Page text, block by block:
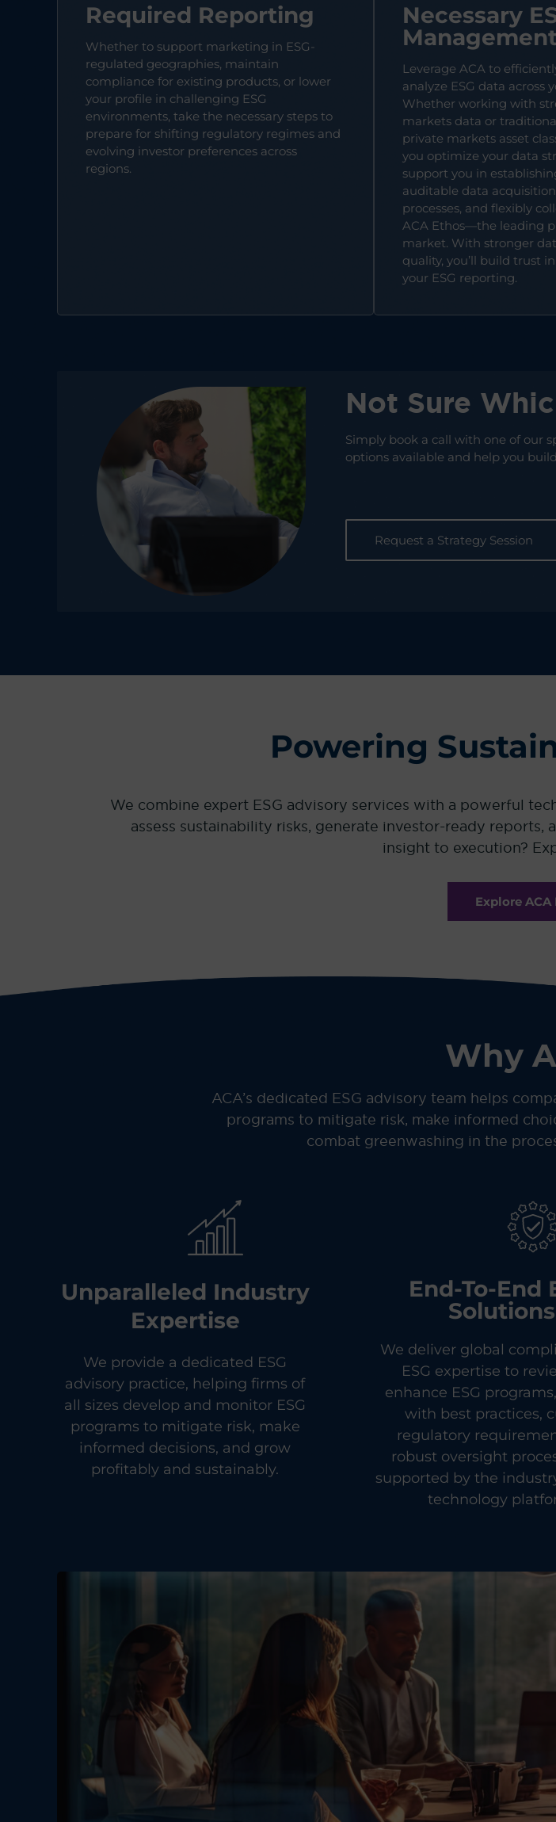
Required Reporting
Whether to support marketing in ESG-
regulated geographies, maintain
compliance for existing products, or lower
your profile in challenging ESG
environments, take the necessary steps to
prepare for shifting regulatory regimes and
evolving investor preferences across
regions.
Necessary
Leverage ACA to
analyze ESG data across
Whether working with
markets data or
private markets asset
you optimize your data
support you in
auditable data
processes, and flexibly
ACA Ethos—the leading
market. With stronger
quality, you’ll build trust
your ESG reporting.
Not Sure
Simply book a call with one of our
options available and help you
Request a Strategy Session
Powering
We combine expert ESG advisory services with a powerful
assess sustainability risks, generate investor-ready
insight to execution?
Explore ACA
Why
ACA’s dedicated ESG advisory team helps
programs to mitigate risk, make informed
combat greenwashing in the
Unparalleled Industry
Expertise
We provide a dedicated ESG
advisory practice, helping firms of
all sizes develop and monitor ESG
programs to mitigate risk, make
informed decisions, and grow
profitably and sustainably.
End-To-End
Solutions
We deliver global
ESG expertise to
enhance ESG
with best practices,
regulatory
robust oversight
supported by the
technology